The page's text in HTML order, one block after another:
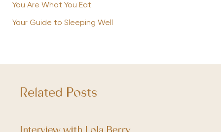
You Are What You Eat
Your Guide to Sleeping Well
Related Posts